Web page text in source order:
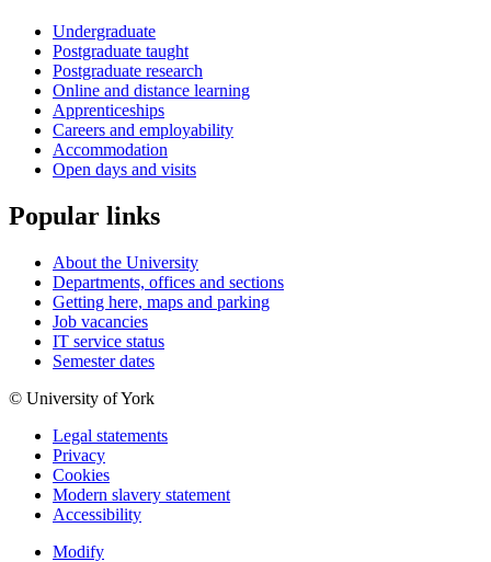
Undergraduate
Postgraduate taught
Postgraduate research
Online and distance learning
Apprenticeships
Careers and employability
Accommodation
Open days and visits
Popular links
About the University
Departments, offices and sections
Getting here, maps and parking
Job vacancies
IT service status
Semester dates
© University of York
Legal statements
Privacy
Cookies
Modern slavery statement
Accessibility
Modify